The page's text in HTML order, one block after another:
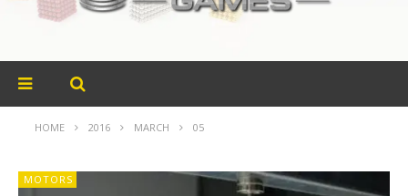
HOME 2016 MARCH 05
MOTORS